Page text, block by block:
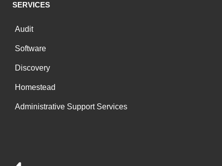
SERVICES
Audit
Software
Discovery
Homestead
Administrative Support Services